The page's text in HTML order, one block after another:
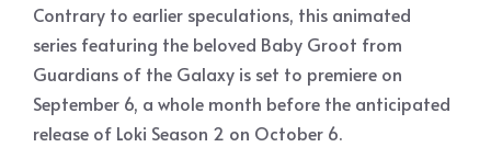
Contrary to earlier speculations, this animated
series featuring the beloved Baby Groot from
Guardians of the Galaxy is set to premiere on
September 6, a whole month before the anticipated
release of Loki Season 2 on October 6.